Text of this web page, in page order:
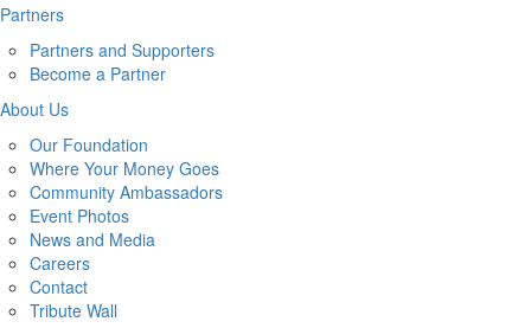
Partners
Partners and Supporters
Become a Partner
About Us
Our Foundation
Where Your Money Goes
Community Ambassadors
Event Photos
News and Media
Careers
Contact
Tribute Wall